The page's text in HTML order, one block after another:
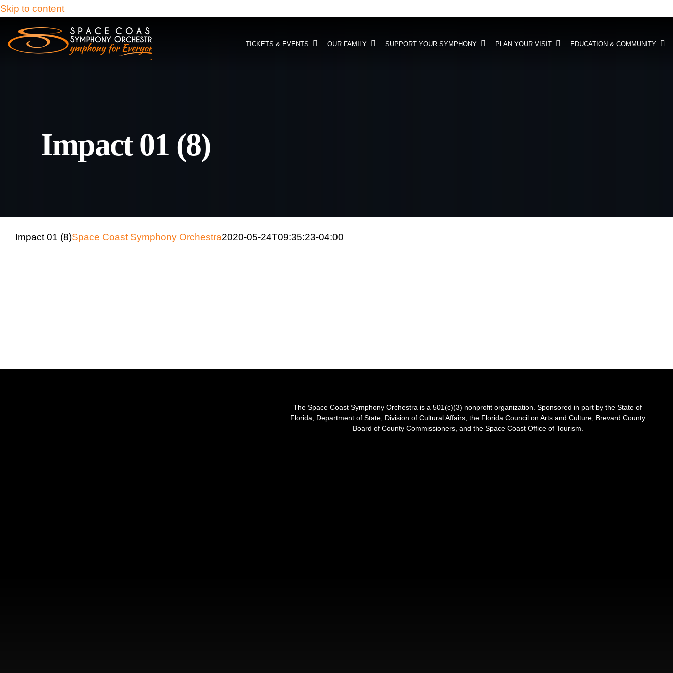
Skip to content
TICKETS & EVENTS OUR FAMILY SUPPORT YOUR SYMPHONY PLAN YOUR VISIT EDUCATION & COMMUNITY
Impact 01 (8)
Impact 01 (8)Space Coast Symphony Orchestra2020-05-24T09:35:23-04:00
The Space Coast Symphony Orchestra is a 501(c)(3) nonprofit organization. Sponsored in part by the State of
Florida, Department of State, Division of Cultural Affairs, the Florida Council on Arts and Culture, Brevard County
Board of County Commissioners, and the Space Coast Office of Tourism.